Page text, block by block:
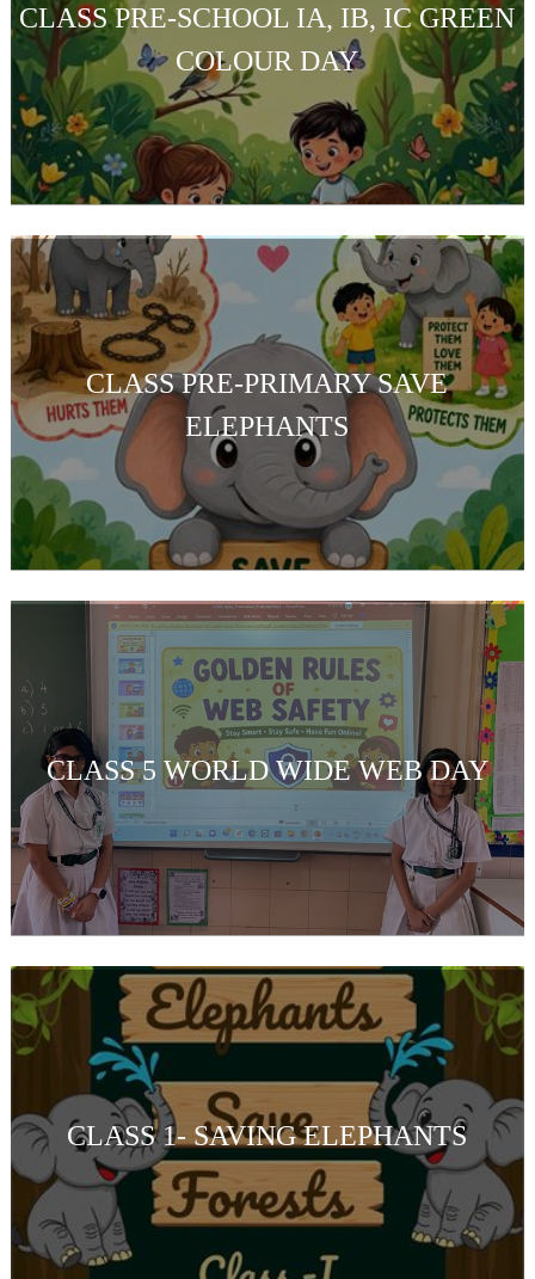
CLASS PRE-SCHOOL IA, IB, IC GREEN
COLOUR DAY
CLASS PRE-PRIMARY SAVE
ELEPHANTS
CLASS 5 WORLD WIDE WEB DAY
CLASS 1- SAVING ELEPHANTS